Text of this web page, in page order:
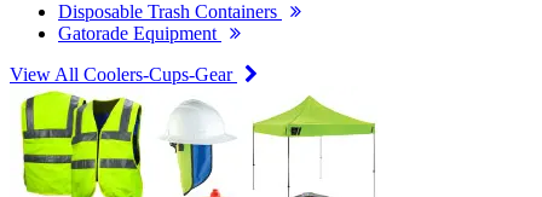
Disposable Trash Containers
Gatorade Equipment
View All Coolers-Cups-Gear